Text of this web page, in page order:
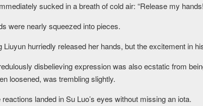
sucked in a breath of cold air: “Release my
were nearly squeezed into pieces.
Liuyun hurriedly released her hands, but the excitement in
disbelieving expression was also ecstatic from
loosened, was trembling slightly.
landed in Su Luo’s eyes without missing an iota.